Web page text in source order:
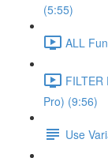
(5:55)
ALL
Pro) (9:56)
Use